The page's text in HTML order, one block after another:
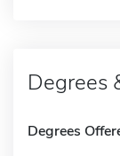
Degrees
Degrees